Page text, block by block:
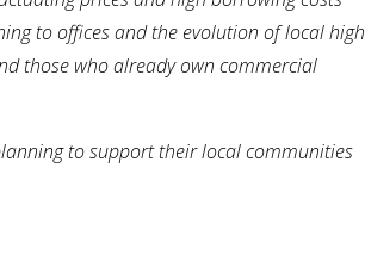
to offices and the evolution of local high
those who already own commercial
to support their local communities